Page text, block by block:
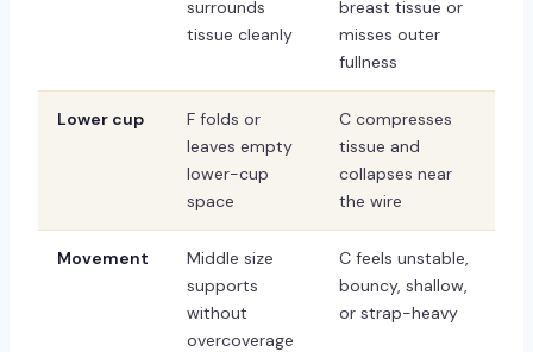
surrounds
tissue cleanly
breast tissue or
misses outer
fullness
Lower cup
F folds or
leaves empty
lower-cup
space
C compresses
tissue and
collapses near
the wire
Movement
Middle size
supports
without
overcoverage
C feels unstable,
bouncy, shallow,
or strap-heavy